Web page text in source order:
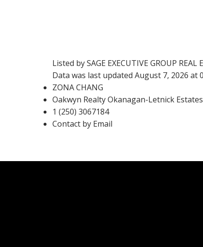
Listed by SAGE EXECUTIVE GROUP REAL
Data was last updated August 7, 2026 at
ZONA CHANG
Oakwyn Realty Okanagan-Letnick Estates
1 (250) 3067184
Contact by Email